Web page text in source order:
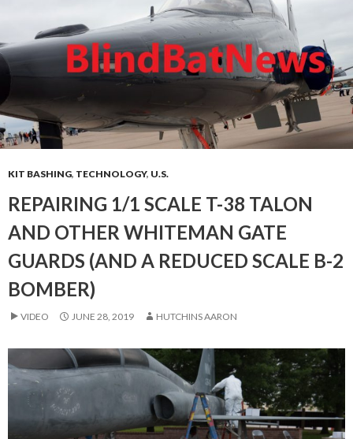
KIT BASHING, TECHNOLOGY, U.S.
REPAIRING 1/1 SCALE T-38 TALON
AND OTHER WHITEMAN GATE
GUARDS (AND A REDUCED SCALE B-2
BOMBER)
VIDEO JUNE 28, 2019 HUTCHINS AARON